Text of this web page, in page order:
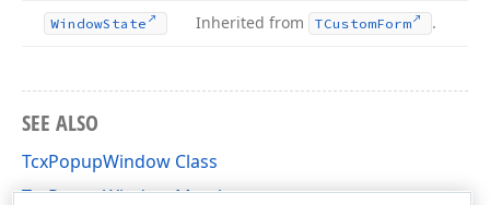
WindowState Inherited from TCustomForm .
SEE ALSO
TcxPopupWindow Class
TcxPopupWindow Members